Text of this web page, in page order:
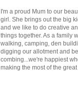
I'm a proud Mum to our
girl. She brings out the big
and we like to do creative
things together. As a family
walking, camping, den
digging our allotment and
combing...we're happiest
making the most of the